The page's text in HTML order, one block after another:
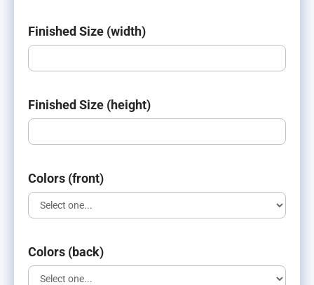
Finished Size (width)
Finished Size (height)
Colors (front)
Colors (back)